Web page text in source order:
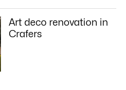
Art deco renovation in
Crafers